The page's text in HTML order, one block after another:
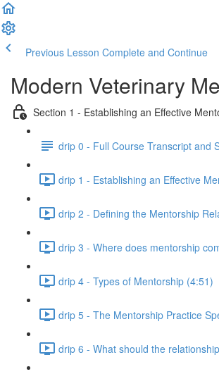
Previous Lesson Complete and Continue
Modern Veterinary
Section 1 - Establishing an Effective
drip 0 - Full Course Transcript and
drip 1 - Establishing an Effective
drip 2 - Defining the Mentorship
drip 3 - Where does mentorship
drip 4 - Types of Mentorship (4:51)
drip 5 - The Mentorship Practice
drip 6 - What should the